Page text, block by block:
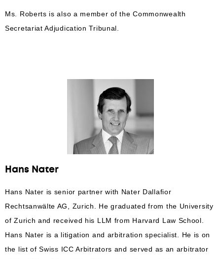
Ms. Roberts is also a member of the Commonwealth
Secretariat Adjudication Tribunal.
Hans Nater
Hans Nater is senior partner with Nater Dallafior
Rechtsanwälte AG, Zurich. He graduated from the University
of Zurich and received his LLM from Harvard Law School.
Hans Nater is a litigation and arbitration specialist. He is on
the list of Swiss ICC Arbitrators and served as an arbitrator